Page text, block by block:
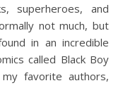
not much, but
in an incredible
called Black Boy
favorite authors,